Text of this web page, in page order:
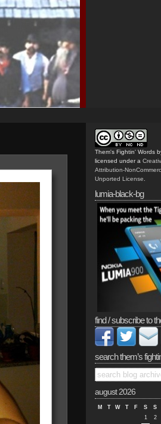
Them's Fightin' Words
licensed under a
Attribution-
Unported License
lumia-black-bg
find / subscribe to
search them’s
august 2026
M T W T F S
S
1
2